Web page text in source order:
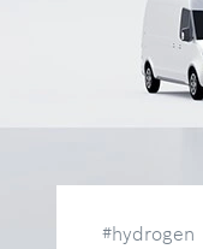
#hydrogen